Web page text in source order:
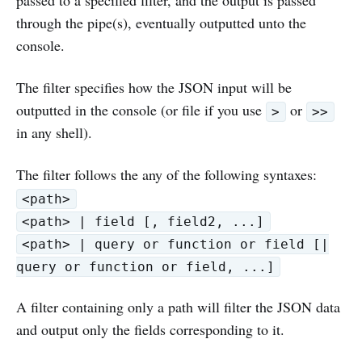
through the pipe(s), eventually outputted unto the
console.
The filter specifies how the JSON input will be
outputted in the console (or file if you use
> or >>
in any shell).
The filter follows the any of the following syntaxes:
<path>
<path> | field [, field2, ...]
<path> | query or function or field [|
query or function or field, ...]
A filter containing only a path will filter the JSON data
and output only the fields corresponding to it.